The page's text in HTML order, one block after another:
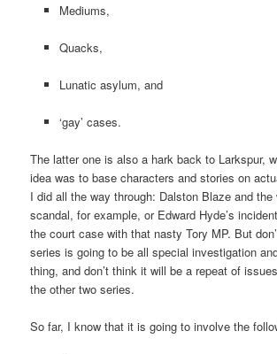
Mediums,
Quacks,
Lunatic asylum, and
‘gay’ cases.
The latter one is also a hark back to Larkspur,
idea was to base characters and stories on
I did all the way through: Dalston Blaze and the
scandal, for example, or Edward Hyde’s
the court case with that nasty Tory MP. But
series is going to be all special investigation
thing, and don’t think it will be a repeat of
the other two series.
So far, I know that it is going to involve the